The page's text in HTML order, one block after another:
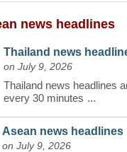
news headlines
Thailand news
on July 9, 2026
Thailand news headlines
every 30 minutes ...
Asean news headlines
on July 9, 2026